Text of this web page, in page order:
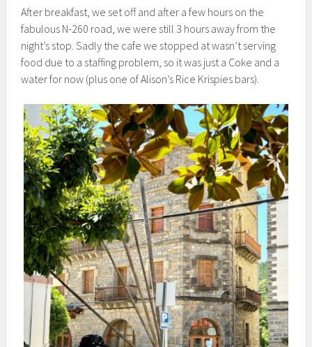
After breakfast, we set off and after a few hours on the
fabulous N-260 road, we were still 3 hours away from the
night’s stop. Sadly the cafe we stopped at wasn’t serving
food due to a staffing problem, so it was just a Coke and a
water for now (plus one of Alison’s Rice Krispies bars).